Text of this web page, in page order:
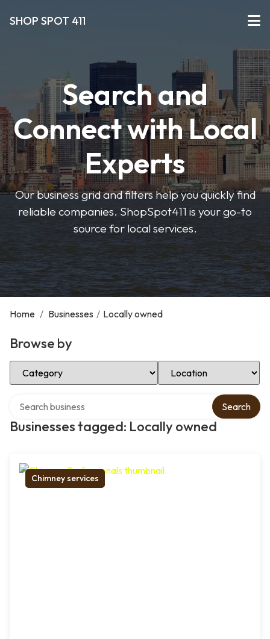
SHOP SPOT 411
Search and
Connect with Local
Experts
Our business grid and filters help you quickly find
reliable companies. ShopSpot411 is your go-to
source for local services.
Home / Businesses / Locally owned
Browse by
Select Category Select Location
Businesses tagged: Locally owned
Search
Chimney services